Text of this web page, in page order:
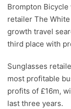
Brompton
retailer The
growth travel
third place with
Sunglasses
most profitable
profits of £16m,
last three years.